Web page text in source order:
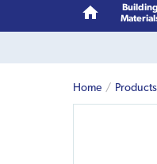
Building
Home Products